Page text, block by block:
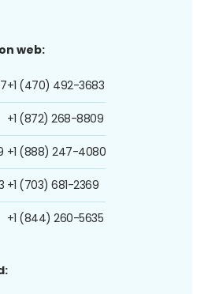
web:
+1 (470) 492-3683
+1 (872) 268-8809
+1 (888) 247-4080
+1 (703) 681-2369
+1 (844) 260-5635